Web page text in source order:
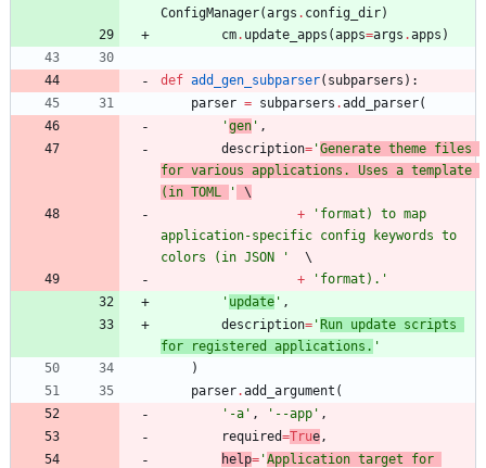
ConfigManager(args . config_dir)
cm. update_apps (apps=args .apps )
def add_gen_subparser( subparsers ) :
parser = subparsers .add_parser(
'gen ' ,
description= 'Generate theme files
for various applications. Uses a template
(in TOML
'
\
+
' format) to map
application-specific config keywords to
colors (in JSON
'
+
' format). '
' update ' ,
description= 'Run update scripts
for registered applications. '
)
parser.add_argument (
' -a ' , ' --app ' ,
required=True ,
help= 'Application target for